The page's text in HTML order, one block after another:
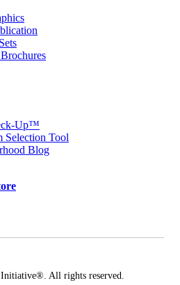
Up™
Selection Tool
Blog
All rights reserved.